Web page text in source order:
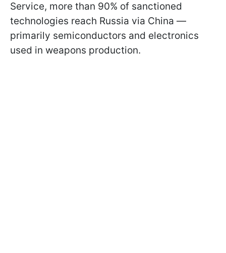
Service, more than 90% of sanctioned
technologies reach Russia via China —
primarily semiconductors and electronics
used in weapons production.